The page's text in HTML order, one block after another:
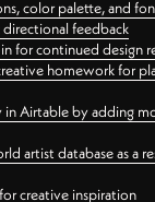
color palette, and
directional feedback
for continued design
homework for
Airtable by adding
artist database as a
creative inspiration